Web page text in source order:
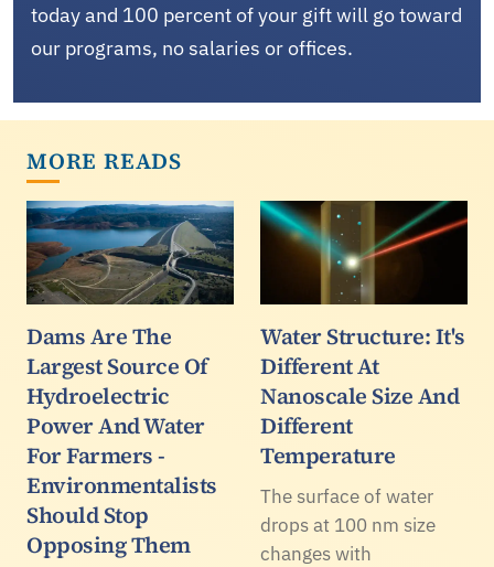
today and 100 percent of your gift will go toward
our programs, no salaries or offices.
MORE READS
Dams Are The
Largest Source Of
Hydroelectric
Power And Water
For Farmers -
Environmentalists
Should Stop
Opposing Them
Water Structure: It's
Different At
Nanoscale Size And
Different
Temperature
The surface of water
drops at 100 nm size
changes with